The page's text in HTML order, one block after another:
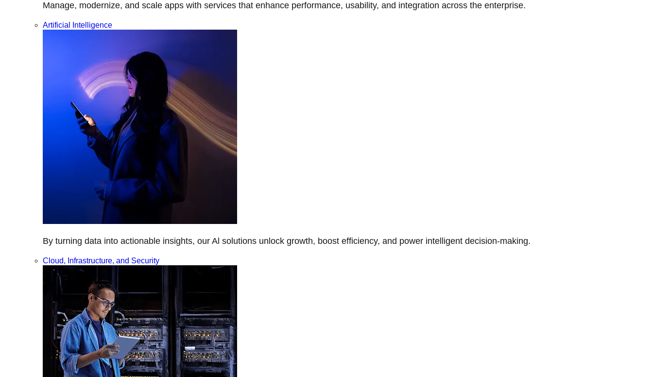
Manage, modernize, and scale apps with services that enhance performance, usability, and integration across the enterprise.
Artificial Intelligence
By turning data into actionable insights, our Al solutions unlock growth, boost efficiency, and power intelligent decision-making.
Cloud, Infrastructure, and Security